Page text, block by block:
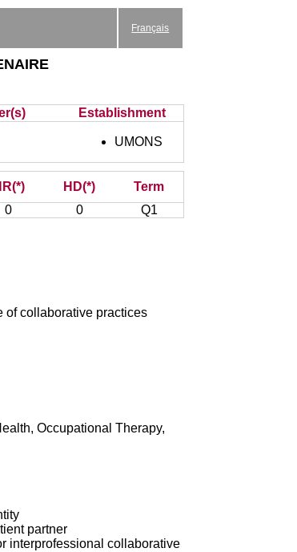
Français
Establishment
UMONS
HD(*)
Term
0 0 Q1
of collaborative practices
Occupational Therapy,
partner
interprofessional collaborative